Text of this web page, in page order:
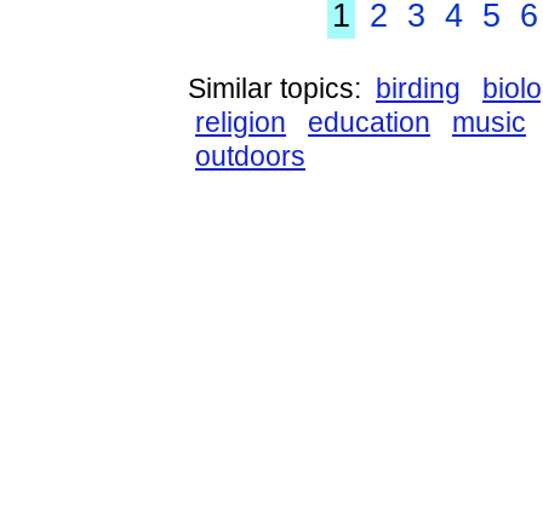
1 2 3 4 5 6
Similar topics: birding
religion
education
music
outdoors